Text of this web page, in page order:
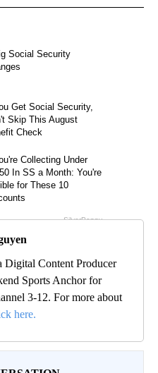
Digital Content Producer
Sports Anchor for
3-12. For more about
here.